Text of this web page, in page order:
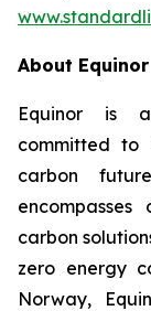
About Equinor
Equinor is
committed
carbon
carbon
zero energy
Norway,